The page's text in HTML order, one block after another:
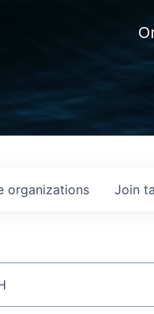
organizations Join